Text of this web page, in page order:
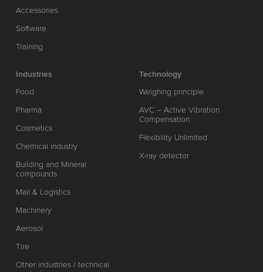
Accessories
Software
Training
Industries
Food
Pharma
Cosmetics
Chemical industry
Building and Mineral
compounds
Mail & Logistics
Machinery
Aerosol
Tire
Other industries / technical
Technology
Weighing principle
AVC – Active Vibration
Compensation
Flexibility Unlimited
X-ray detector